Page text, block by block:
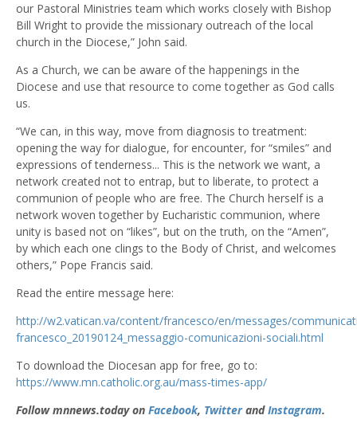
our Pastoral Ministries team which works closely with Bishop
Bill Wright to provide the missionary outreach of the local
church in the Diocese,” John said.
As a Church, we can be aware of the happenings in the
Diocese and use that resource to come together as God calls
us.
“We can, in this way, move from diagnosis to treatment:
opening the way for dialogue, for encounter, for “smiles” and
expressions of tenderness... This is the network we want, a
network created not to entrap, but to liberate, to protect a
communion of people who are free. The Church herself is a
network woven together by Eucharistic communion, where
unity is based not on “likes”, but on the truth, on the “Amen”,
by which each one clings to the Body of Christ, and welcomes
others,” Pope Francis said.
Read the entire message here:
http://w2.vatican.va/content/francesco/en/messages/
francesco_20190124_messaggio-comunicazioni-sociali.html
To download the Diocesan app for free, go to:
https://www.mn.catholic.org.au/mass-times-app/
Follow mnnews.today on Facebook, TwitterandInstagram.